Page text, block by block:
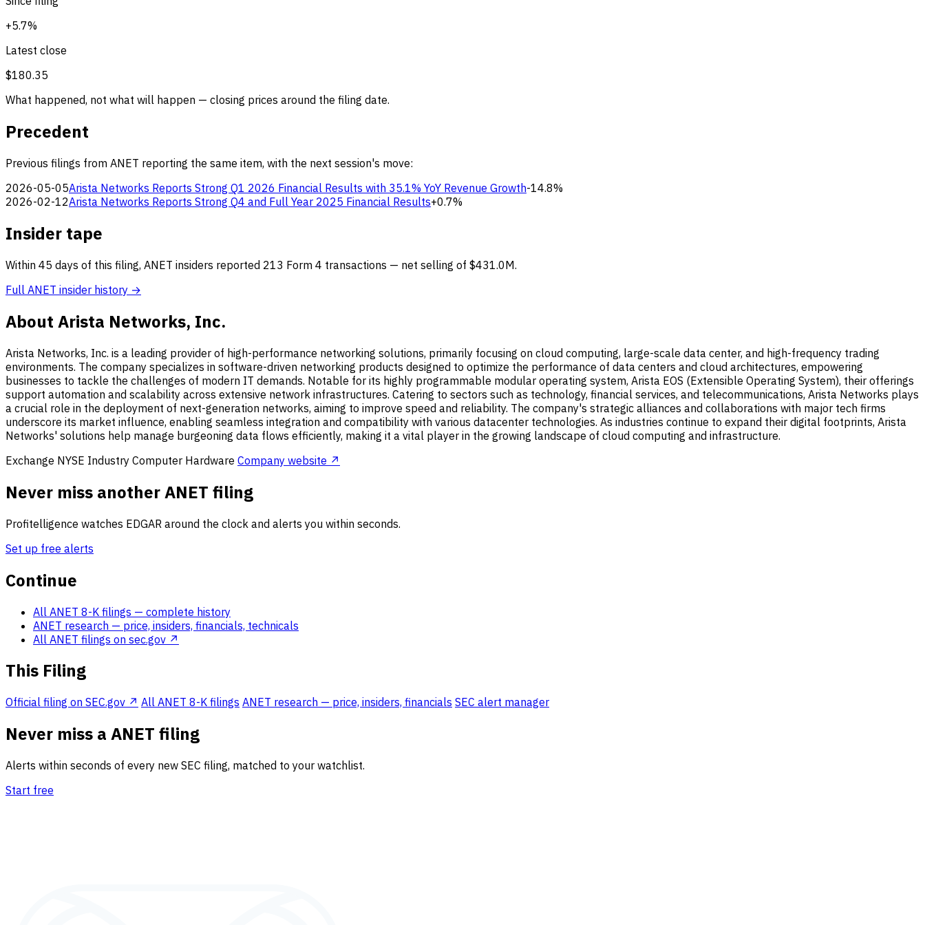
+5.7%
Latest close
$180.35
What happened, not what will happen — closing prices around the filing date.
Precedent
Previous filings from ANET reporting the same item, with the next session's move:
2026-05-05Arista Networks Reports Strong Q1 2026 Financial Results with 35.1% YoY Revenue Growth-14.8%
2026-02-12Arista Networks Reports Strong Q4 and Full Year 2025 Financial Results+0.7%
Insider tape
Within 45 days of this filing, ANET insiders reported 213 Form 4 transactions — net selling of $431.0M.
Full ANET insider history →
About Arista Networks, Inc.
Arista Networks, Inc. is a leading provider of high-performance networking solutions, primarily focusing on cloud computing, large-scale data center, and high-frequency trading
environments. The company specializes in software-driven networking products designed to optimize the performance of data centers and cloud architectures, empowering
businesses to tackle the challenges of modern IT demands. Notable for its highly programmable modular operating system, Arista EOS (Extensible Operating System), their offerings
support automation and scalability across extensive network infrastructures. Catering to sectors such as technology, financial services, and telecommunications, Arista Networks plays
a crucial role in the deployment of next-generation networks, aiming to improve speed and reliability. The company's strategic alliances and collaborations with major tech firms
underscore its market influence, enabling seamless integration and compatibility with various datacenter technologies. As industries continue to expand their digital footprints, Arista
Networks' solutions help manage burgeoning data flows efficiently, making it a vital player in the growing landscape of cloud computing and infrastructure.
Exchange NYSE Industry Computer Hardware Company website ↗
Never miss another ANET filing
Profitelligence watches EDGAR around the clock and alerts you within seconds.
Set up free alerts
Continue
All ANET 8-K filings — complete history
ANET research — price, insiders, financials, technicals
All ANET filings on sec.gov ↗
This Filing
Official filing on SEC.gov ↗ All ANET 8-K filings ANET research — price, insiders, financials SEC alert manager
Never miss a ANET filing
Alerts within seconds of every new SEC filing, matched to your watchlist.
Start free